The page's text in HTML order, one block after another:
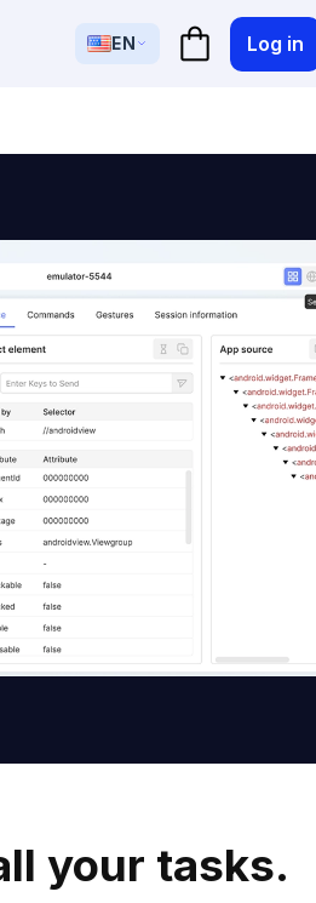
EN Log in
your tasks.